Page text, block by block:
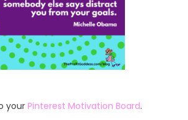
yourPinterest Motivation Board.